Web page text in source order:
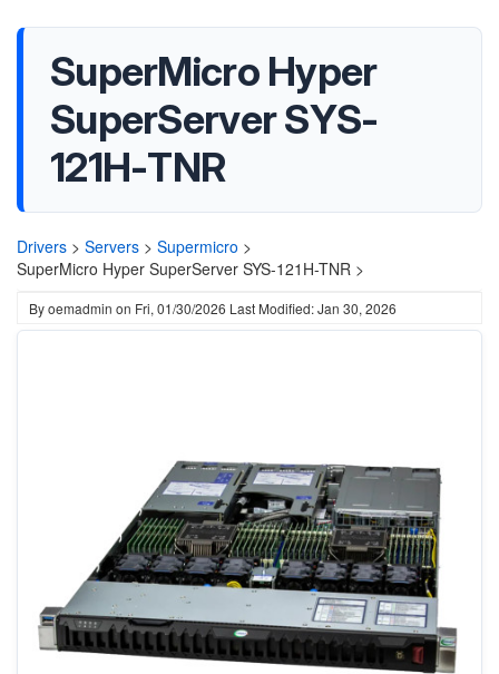
SuperMicro Hyper
SuperServer SYS-
121H-TNR
Drivers > Servers > Supermicro >
SuperMicro Hyper SuperServer SYS-121H-TNR >
Byoemadmin on Fri, 01/30/2026 Last Modified: Jan 30, 2026